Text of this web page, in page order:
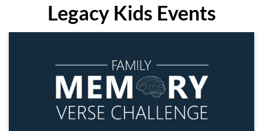
Legacy Kids Events